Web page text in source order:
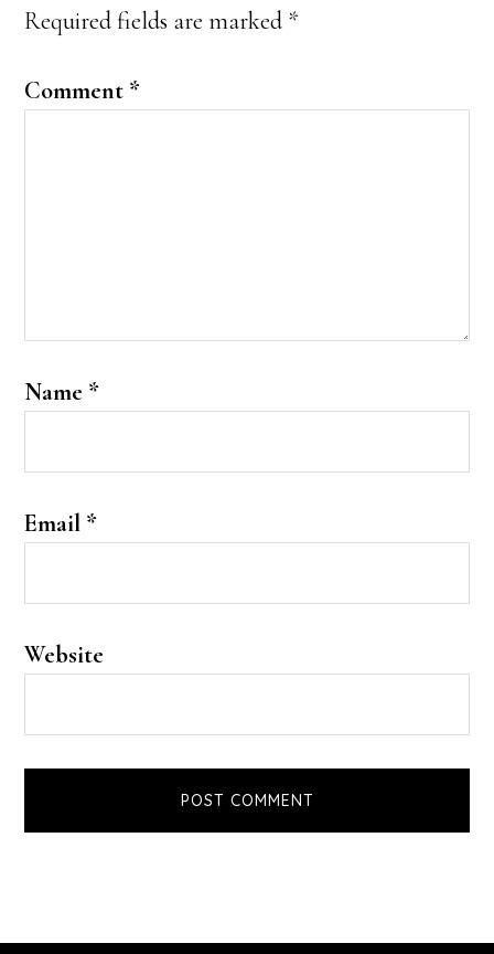
Required fields are marked *
Comment *
Name *
Email *
Website